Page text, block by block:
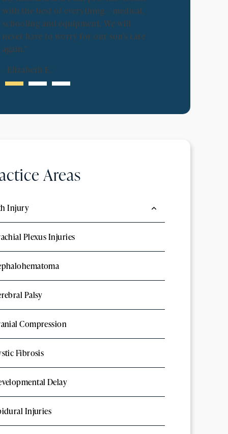
with the best of everything – medical,
schooling and equipment. We will
never have to worry for our son’s care
again."
- Elizabeth E.
Areas
Injury
Plexus Injuries
Palsy
Compression
Fibrosis
Delay
Injuries